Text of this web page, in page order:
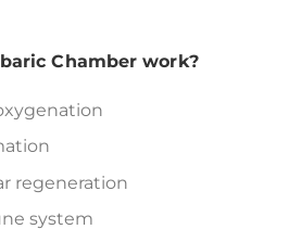
Chamber work?
regeneration
system